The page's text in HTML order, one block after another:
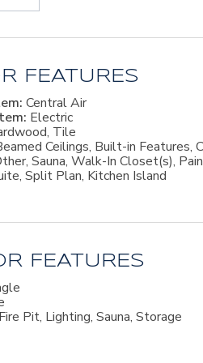
master bath with a
garage entry into the home, and
for oyster roasts or s'mores.
experience to take in the night
out the boats and today's catch.
River and Jones Creek. Please
FEATURES
Central Air
Electric
Tile
Ceilings, Built-in Features,
Sauna, Walk-In Closet(s),
Split Plan, Kitchen Island
FEATURES
Fire Pit, Lighting, Sauna, Storage